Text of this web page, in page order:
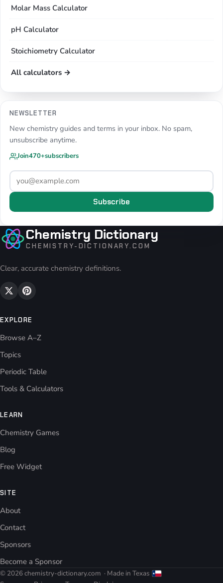
Molar Mass Calculator
pH Calculator
Stoichiometry Calculator
All calculators →
NEWSLETTER
New chemistry guides and terms in your inbox. No spam,
unsubscribe anytime.
Join470+subscribers
Subscribe
Chemistry Dictionary
CHEMISTRY-DICTIONARY.COM
Clear, accurate chemistry definitions.
EXPLORE
Browse A–Z
Topics
Periodic Table
Tools & Calculators
LEARN
Chemistry Games
Blog
Free Widget
SITE
About
Contact
Sponsors
Become a Sponsor
© 2026 chemistry-dictionary.com · Made in Texas